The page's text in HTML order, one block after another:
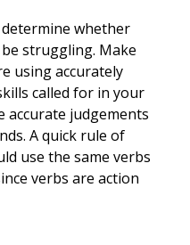
whether
struggling. Make
using accurately
called for in your
accurate judgements
A quick rule of
use the same verbs
verbs are action